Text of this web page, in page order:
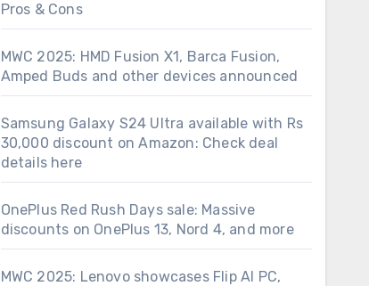
Pros & Cons
MWC 2025: HMD Fusion X1, Barca Fusion,
Amped Buds and other devices announced
Samsung Galaxy S24 Ultra available with Rs
30,000 discount on Amazon: Check deal
details here
OnePlus Red Rush Days sale: Massive
discounts on OnePlus 13, Nord 4, and more
MWC 2025: Lenovo showcases Flip AI PC,